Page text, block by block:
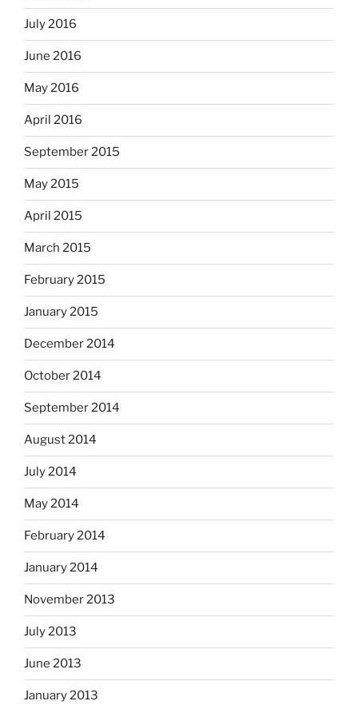
July 2016
June 2016
May 2016
April 2016
September 2015
May 2015
April 2015
March 2015
February 2015
January 2015
December 2014
October 2014
September 2014
August 2014
July 2014
May 2014
February 2014
January 2014
November 2013
July 2013
June 2013
January 2013